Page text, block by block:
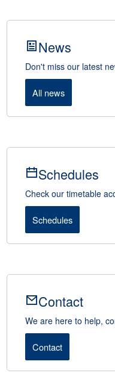
News
Don't miss our latest
All news
Schedules
Check our timetable
Schedules
Contact
We are here to help,
Contact